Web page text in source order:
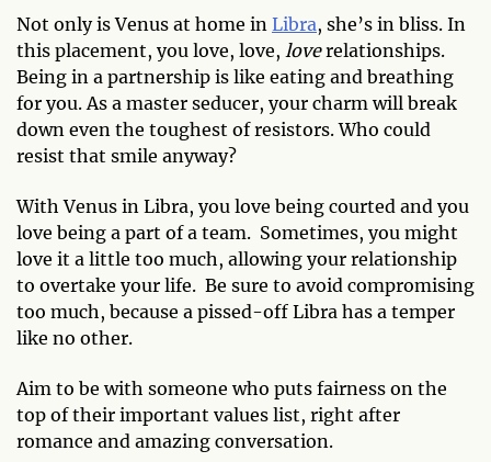
Not only is Venus at home in Libra, she’s in bliss. In
this placement, you love, love, loverelationships.
Being in a partnership is like eating and breathing
for you. As a master seducer, your charm will break
down even the toughest of resistors. Who could
resist that smile anyway?
With Venus in Libra, you love being courted and you
love being a part of a team. Sometimes, you might
love it a little too much, allowing your relationship
to overtake your life. Be sure to avoid compromising
too much, because a pissed-off Libra has a temper
like no other.
Aim to be with someone who puts fairness on the
top of their important values list, right after
romance and amazing conversation.